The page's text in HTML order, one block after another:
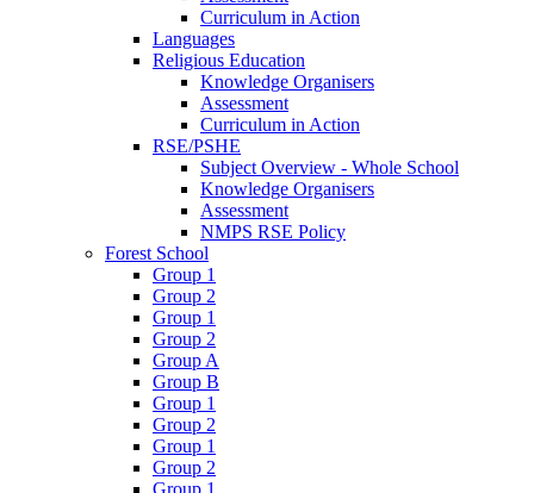
Curriculum in Action
Languages
Religious Education
Knowledge Organisers
Assessment
Curriculum in Action
RSE/PSHE
Subject Overview - Whole School
Knowledge Organisers
Assessment
NMPS RSE Policy
Forest School
Group 1
Group 2
Group 1
Group 2
Group A
Group B
Group 1
Group 2
Group 1
Group 2